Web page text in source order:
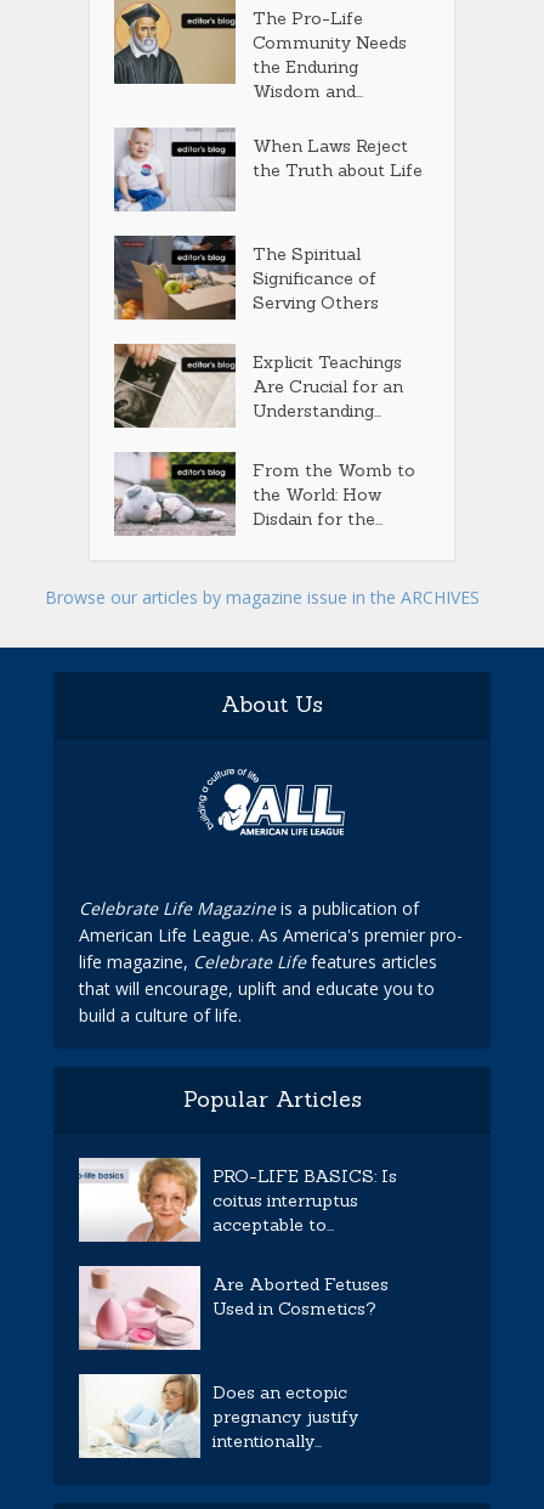
The Pro-Life
Community Needs
the Enduring
Wisdom and...
When Laws Reject
the Truth about Life
The Spiritual
Significance of
Serving Others
Explicit Teachings
Are Crucial for an
Understanding...
From the Womb to
the World: How
Disdain for the...
Browse our articles by magazine issue in the ARCHIVES
About Us
Celebrate Life Magazineis a publication of
American Life League. As America's premier pro-
life magazine, Celebrate Lifefeatures articles
that will encourage, uplift and educate you to
build a culture of life.
Popular Articles
PRO-LIFE BASICS: Is
coitus interruptus
acceptable to...
Are Aborted Fetuses
Used in Cosmetics?
Does an ectopic
pregnancy justify
intentionally...